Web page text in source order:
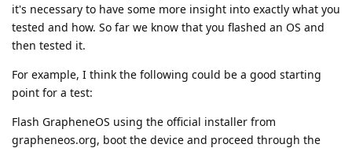
it's necessary to have some more insight into exactly what you
tested and how. So far we know that you flashed an OS and
then tested it.
For example, I think the following could be a good starting
point for a test:
Flash GrapheneOS using the official installer from
grapheneos.org, boot the device and proceed through the